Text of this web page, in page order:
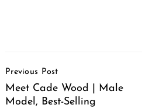
Navigation
Previous Post
Meet Cade Wood | Male
Model, Best-Selling